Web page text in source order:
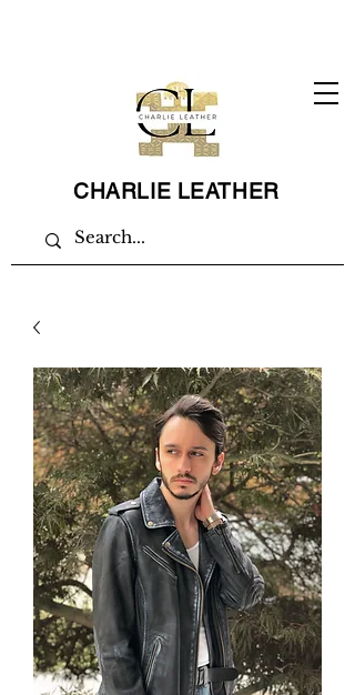
CHARLIE LEATHER